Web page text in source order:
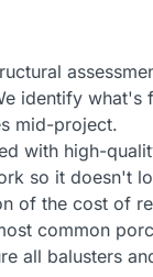
identify
mid-project.
with high-
so it doesn't
of the cost of
common
all balusters